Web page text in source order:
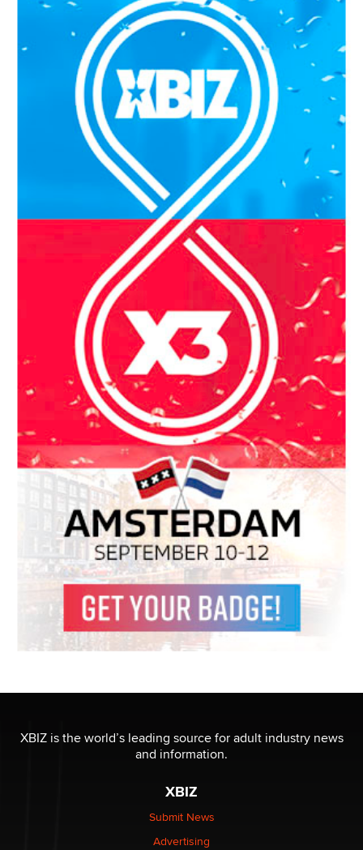
XBIZ is the world’s leading source for adult industry news
and information.
XBIZ
Submit News
Advertising